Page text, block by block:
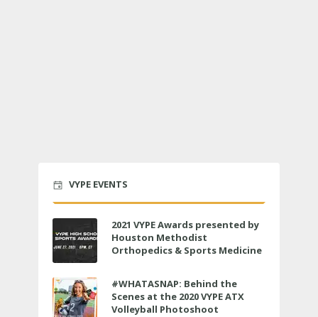
VYPE EVENTS
2021 VYPE Awards presented by
Houston Methodist
Orthopedics & Sports Medicine
#WHATASNAP: Behind the
Scenes at the 2020 VYPE ATX
Volleyball Photoshoot